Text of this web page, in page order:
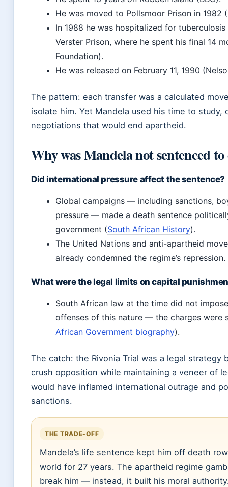
He was moved to Pollsmoor Prison in 1982
In 1988 he was hospitalized for
Verster Prison, where he spent his final 14
Foundation).
He was released on February 11, 1990
The pattern: each transfer was a calculated
isolate him. Yet Mandela used his time to study,
negotiations that would end apartheid.
Why was Mandela not sentenced
Did international pressure affect the sentence?
Global campaigns — including sanctions,
pressure — made a death sentence
government (South African History).
The United Nations and anti-apartheid
already condemned the regime’s repression.
What were the legal limits on capital
South African law at the time did not
offenses of this nature — the charges were
African Government biography).
The catch: the Rivonia Trial was a legal strategy
crush opposition while maintaining a veneer of
would have inflamed international outrage and
sanctions.
THE TRADE-OFF
Mandela’s life sentence kept him off death
world for 27 years. The apartheid regime
break him — instead, it built his moral